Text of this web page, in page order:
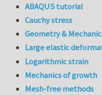
ABAQUS tutorial
Cauchy stress
Geometry &
Large elastic
Logarithmic strain
Mechanics of growth
Mesh-free methods